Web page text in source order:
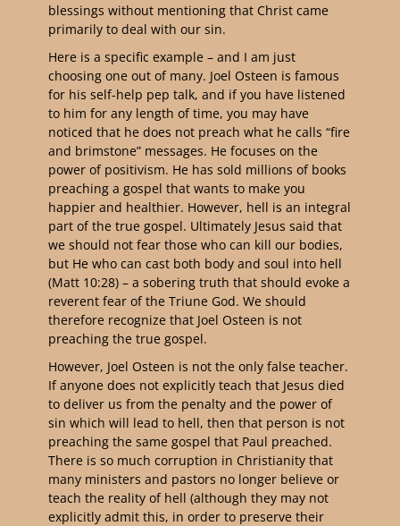
blessings without mentioning that Christ came
primarily to deal with our sin.
Here is a specific example – and I am just
choosing one out of many. Joel Osteen is famous
for his self-help pep talk, and if you have listened
to him for any length of time, you may have
noticed that he does not preach what he calls “fire
and brimstone” messages. He focuses on the
power of positivism. He has sold millions of books
preaching a gospel that wants to make you
happier and healthier. However, hell is an integral
part of the true gospel. Ultimately Jesus said that
we should not fear those who can kill our bodies,
but He who can cast both body and soul into hell
(Matt 10:28) – a sobering truth that should evoke a
reverent fear of the Triune God. We should
therefore recognize that Joel Osteen is not
preaching the true gospel.
However, Joel Osteen is not the only false teacher.
If anyone does not explicitly teach that Jesus died
to deliver us from the penalty and the power of
sin which will lead to hell, then that person is not
preaching the same gospel that Paul preached.
There is so much corruption in Christianity that
many ministers and pastors no longer believe or
teach the reality of hell (although they may not
explicitly admit this, in order to preserve their